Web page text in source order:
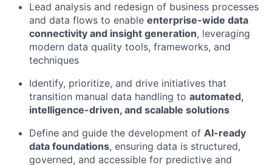
Lead analysis and redesign of business processes
and data flows to enable enterprise-wide data
connectivity and insight generation, leveraging
modern data quality tools, frameworks, and
techniques
Identify, prioritize, and drive initiatives that
transition manual data handling to automated,
intelligence-driven, and scalable solutions
Define and guide the development of AI-ready
data foundations, ensuring data is structured,
governed, and accessible for predictive and